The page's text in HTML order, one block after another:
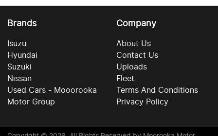
Brands
Isuzu
Hyundai
Suzuki
Nissan
Used Cars - Mooorooka
Motor Group
Company
About Us
Contact Us
Uploads
Fleet
Terms And Conditions
Privacy Policy